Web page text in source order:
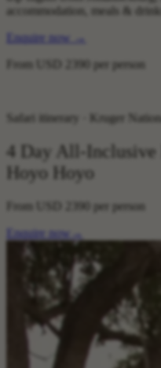
accommodation, meals &
Enquire now
→
From
USD 2390 per person
Safari itinerary · Kruger
4 Day All-
Hoyo Hoyo
From USD 2390
per person
Enquire now
→